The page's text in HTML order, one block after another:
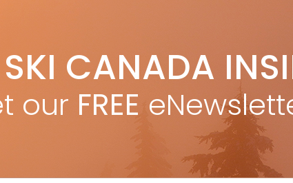
c. van Veen
Oct 18, 2011
c. van Veen from the Fall 2011 issue. The first and only
Jean-Luc Brassard in competition was at the closing
the 2002 World Cup Freestyle on […]
CANADA
our FREE